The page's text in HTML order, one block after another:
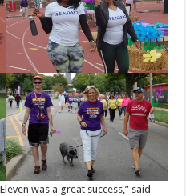
was a great success,” said